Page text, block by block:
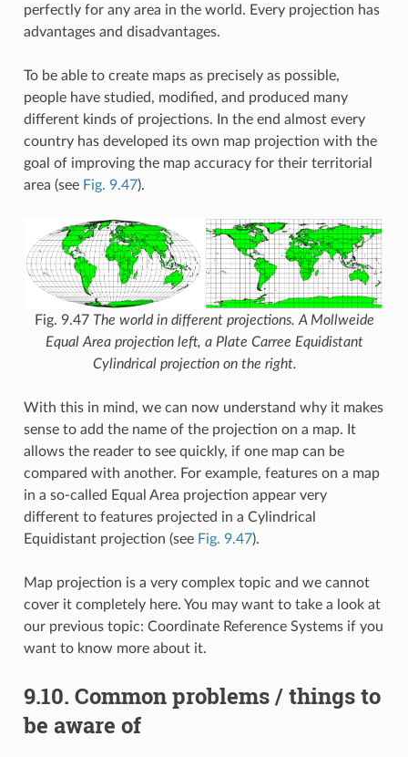
perfectly for any area in the world. Every projection has
advantages and disadvantages.
To be able to create maps as precisely as possible,
people have studied, modified, and produced many
different kinds of projections. In the end almost every
country has developed its own map projection with the
goal of improving the map accuracy for their territorial
area (see Fig. 9.47).
Fig. 9.47 The world in different projections. A Mollweide
Equal Area projection left, a Plate Carree Equidistant
Cylindrical projection on the right.
With this in mind, we can now understand why it makes
sense to add the name of the projection on a map. It
allows the reader to see quickly, if one map can be
compared with another. For example, features on a map
in a so-called Equal Area projection appear very
different to features projected in a Cylindrical
Equidistant projection (see Fig. 9.47).
Map projection is a very complex topic and we cannot
cover it completely here. You may want to take a look at
our previous topic: Coordinate Reference Systems if you
want to know more about it.
9.10. Common problems / things to
be aware of